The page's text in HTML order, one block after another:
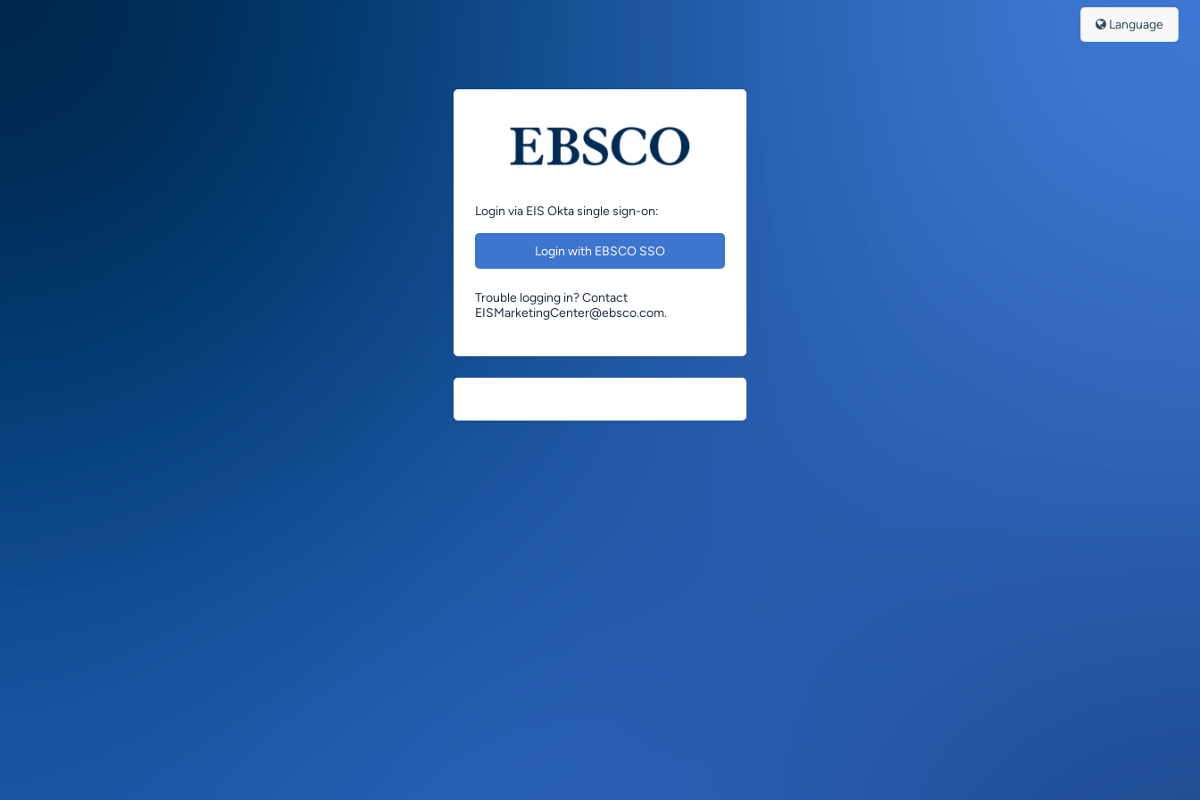
Language
Login via EIS Okta single sign-on:
Login with EBSCO SSO
Trouble logging in? Contact
EISMarketingCenter@ebsco.com.